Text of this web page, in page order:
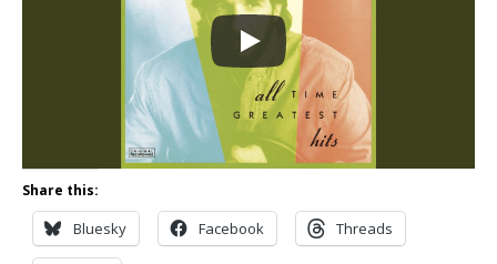
Share this:
Bluesky Facebook Threads